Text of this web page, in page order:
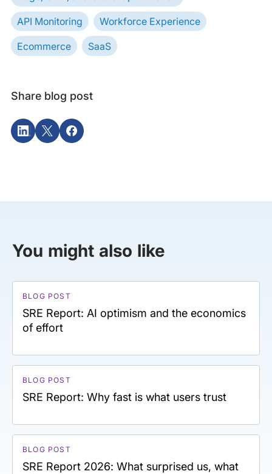
API Monitoring Workforce Experience
Ecommerce SaaS
Share blog post
You might also like
BLOG POST
SRE Report: AI optimism and the economics
of effort
BLOG POST
SRE Report: Why fast is what users trust
BLOG POST
SRE Report 2026: What surprised us, what